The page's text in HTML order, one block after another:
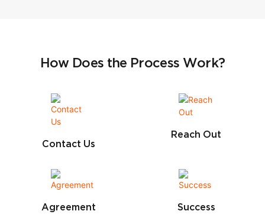
How Does the Process Work?
Contact Us
Reach Out
Agreement Success